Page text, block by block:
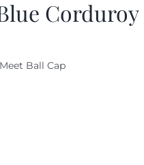
Corduroy
Ball Cap